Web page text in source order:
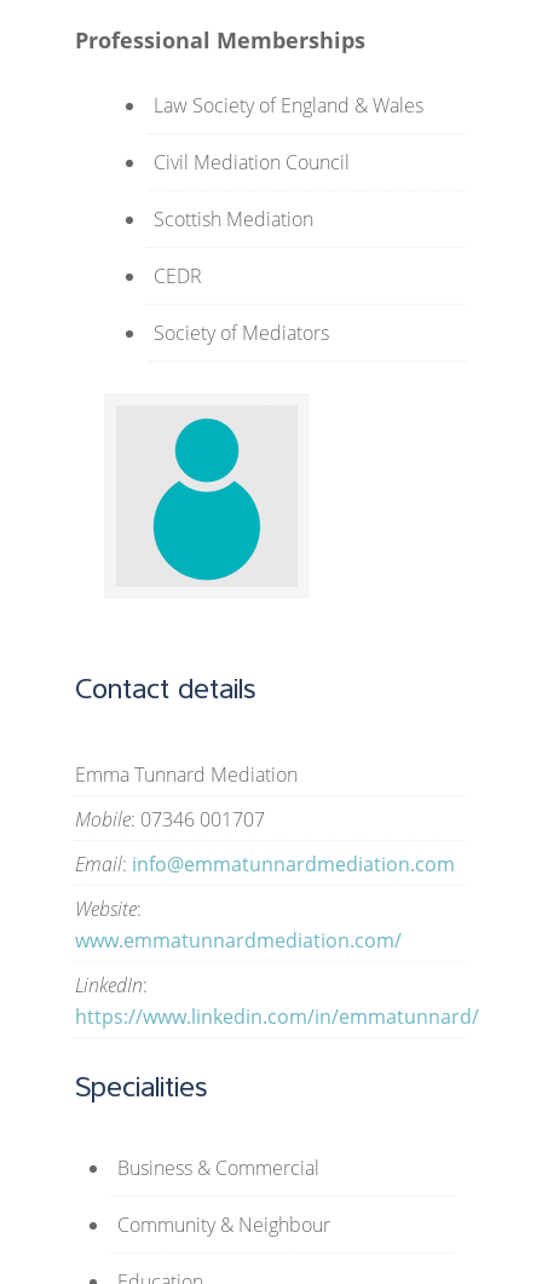
Professional Memberships
Law Society of England & Wales
Civil Mediation Council
Scottish Mediation
CEDR
Society of Mediators
Contact details
Emma Tunnard Mediation
Mobile: 07346 001707
Email: info@emmatunnardmediation.com
Website:
www.emmatunnardmediation.com/
LinkedIn:
https://www.linkedin.com/in/emmatunnard/
Specialities
Business & Commercial
Community & Neighbour